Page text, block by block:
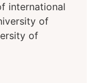
international
of
of